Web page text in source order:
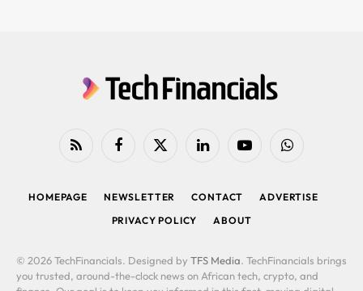
RSS FacebookX
LinkedIn YouTubeWhatsApp
HOMEPAGE NEWSLETTER CONTACT
ADVERTISE
PRIVACY POLICY
ABOUT
© 2026 TechFinancials. Designed by TFS Media. TechFinancials brings
you trusted, around-the-clock news on African tech, crypto, and